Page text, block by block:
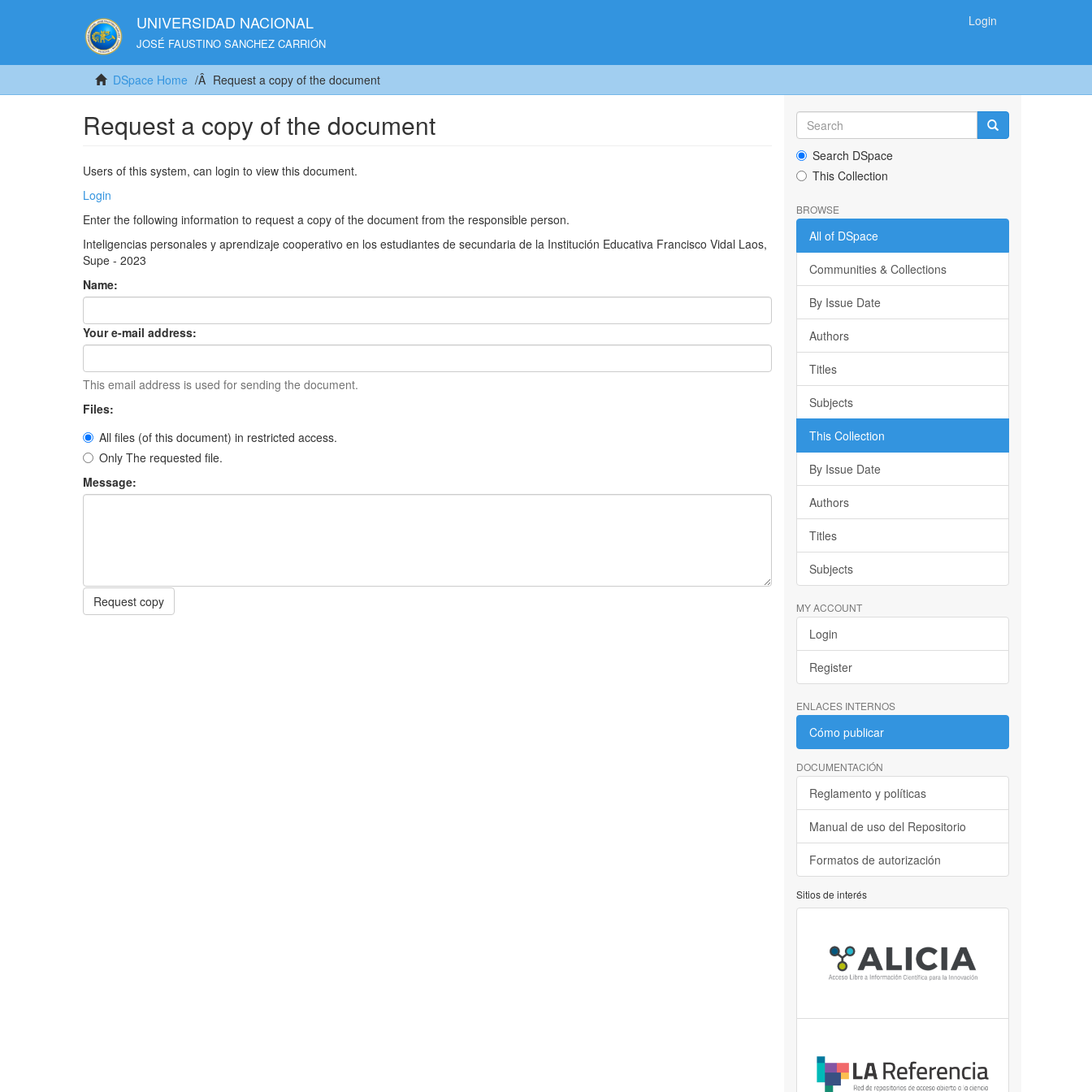
UNIVERSIDAD NACIONAL
JOSÉ FAUSTINO SANCHEZ CARRIÓN
Login
DSpace Home Request a copy of the document
Request a copy of the document
Users of this system, can login to view this document.
Login
Enter the following information to request a copy of the document from the responsible person.
Inteligencias personales y aprendizaje cooperativo en los estudiantes de secundaria de la Institución Educativa Francisco Vidal Laos,
Supe - 2023
Name:
Your e-mail address:
This email address is used for sending the document.
Files:
All files (of this document) in restricted access.
Only The requested file.
Message:
Request copy
Search DSpace
This Collection
BROWSE
All of DSpace
Communities & Collections
By Issue Date
Authors
Titles
Subjects
This Collection
By Issue Date
Authors
Titles
Subjects
MY ACCOUNT
Login
Register
ENLACES INTERNOS
Cómo publicar
DOCUMENTACIÓN
Reglamento y políticas
Manual de uso del Repositorio
Formatos de autorización
Sitios de interés